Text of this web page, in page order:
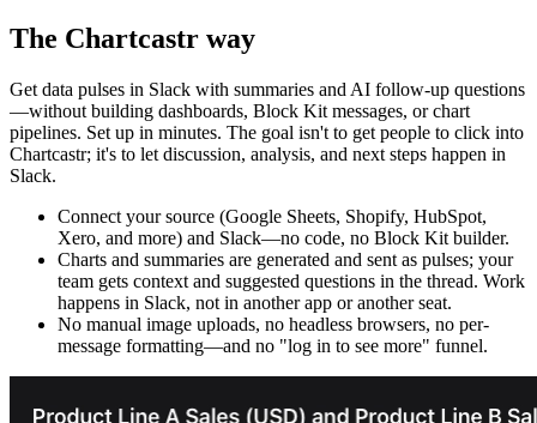
The Chartcastr way
Get data pulses in Slack with summaries and AI follow-up questions
—without building dashboards, Block Kit messages, or chart
pipelines. Set up in minutes. The goal isn't to get people to click into
Chartcastr; it's to let discussion, analysis, and next steps happen in
Slack.
Connect your source (Google Sheets, Shopify, HubSpot,
Xero, and more) and Slack—no code, no Block Kit builder.
Charts and summaries are generated and sent as pulses; your
team gets context and suggested questions in the thread. Work
happens in Slack, not in another app or another seat.
No manual image uploads, no headless browsers, no per-
message formatting—and no "log in to see more" funnel.